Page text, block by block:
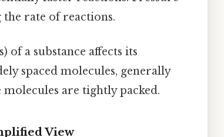
rate of reactions.
of a substance affects its
spaced molecules, generally
are tightly packed.
View